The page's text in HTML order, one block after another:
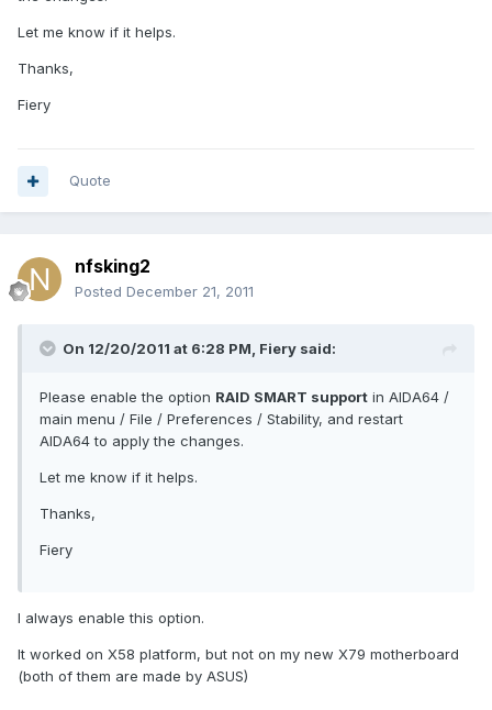
Let me know if it helps.
Thanks,
Fiery
Quote
nfsking2
Posted December 21, 2011
On 12/20/2011 at 6:28 PM, Fiery said:
Please enable the option RAID SMART support in AIDA64 /
main menu / File / Preferences / Stability, and restart
AIDA64 to apply the changes.
Let me know if it helps.
Thanks,
Fiery
I always enable this option.
It worked on X58 platform, but not on my new X79 motherboard
(both of them are made by ASUS)